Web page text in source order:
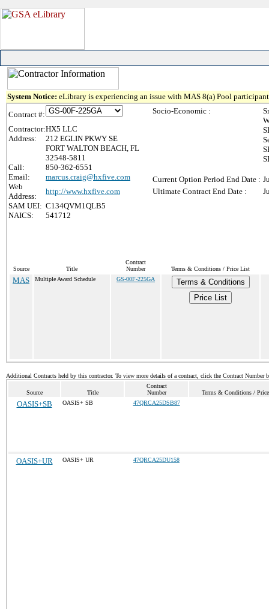
System Notice: eLibrary is experiencing an issue with MAS 8(a) Pool
Contract #:
Contractor:HX5 LLC
Address:
212 EGLIN PKWY SE
FORT WALTON BEACH, FL
32548-5811
Call:
850-362-6551
Email:
marcus.craig@hxfive.com
Web
Address:
http://www.hxfive.com
SAM UEI: C134QVM1QLB5
NAICS:
541712
Socio-Economic :
Current Option Period End Date :
Ultimate Contract End Date :
Source Title
Contract
Number
Terms & Conditions / Price List
MAS Multiple Award Schedule GS-00F-225GA
Terms & Conditions
Price List
Additional Contracts held by this contractor. To view more details of a contract, click the Contract Number
Source Title
Contract
Number
Terms & Conditions /
OASIS+SB OASIS+ SB 47QRCA25DSB87
OASIS+UR OASIS+ UR 47QRCA25DU158